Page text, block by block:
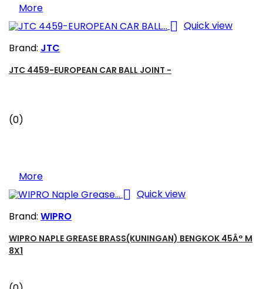
More
 Quick view
Brand: JTC
JTC 4459-EUROPEAN CAR BALL JOINT -
(0)
More
 Quick view
Brand: WIPRO
WIPRO NAPLE GREASE BRASS(KUNINGAN) BENGKOK 45Â° M
8X1